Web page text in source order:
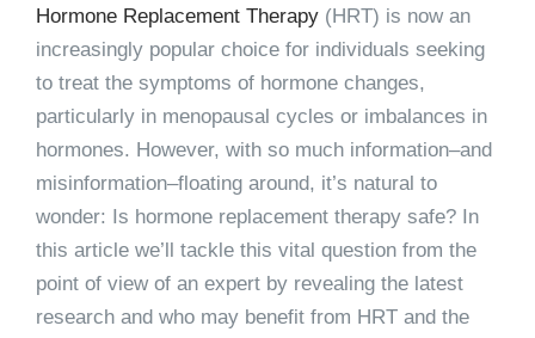
Hormone Replacement Therapy(HRT) is now an
increasingly popular choice for individuals seeking
to treat the symptoms of hormone changes,
particularly in menopausal cycles or imbalances in
hormones. However, with so much information–and
misinformation–floating around, it’s natural to
wonder: Is hormone replacement therapy safe? In
this article we’ll tackle this vital question from the
point of view of an expert by revealing the latest
research and who may benefit from HRT and the